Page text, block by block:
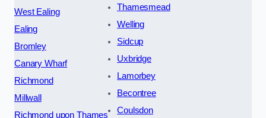
West Ealing
Ealing
Bromley
Canary Wharf
Richmond
Millwall
Richmond upon Thames
Thamesmead
Welling
Sidcup
Uxbridge
Lamorbey
Becontree
Coulsdon